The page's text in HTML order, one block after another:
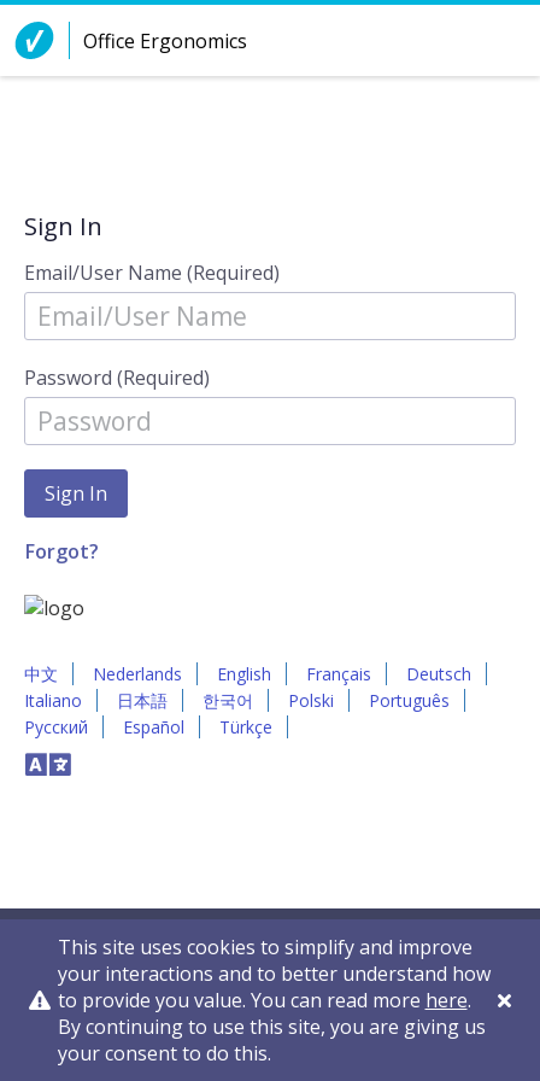
Skip to Content
Office Ergonomics
Sign In
Email/User Name (Required)
Password (Required)
Forgot?
中文 Nederlands English Français
Deutsch
Italiano
日本語 한국어 Polski
Português
Русский
Español Türkçe
This site uses cookies to simplify and improve
your interactions and to better understand how
to provide you value. You can read more here.
By continuing to use this site, you are giving us
your consent to do this.
Privacy Policy Contact Us © 2011-2026 VelocityEHS